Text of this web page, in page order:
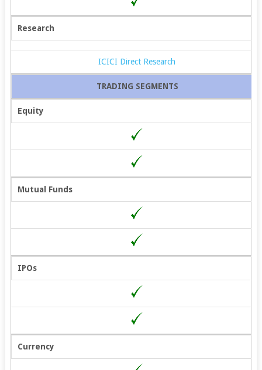
Research
ICICI Direct Research
TRADING SEGMENTS
Equity
Mutual Funds
IPOs
Currency